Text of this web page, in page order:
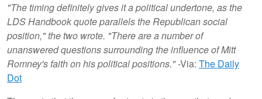
"The timing definitely gives it a political undertone, as the
LDS Handbook quote parallels the Republican social
position," the two wrote. "There are a number of
unanswered questions surrounding the influence of Mitt
Romney's faith on his political positions."-Via: The Daily
Dot